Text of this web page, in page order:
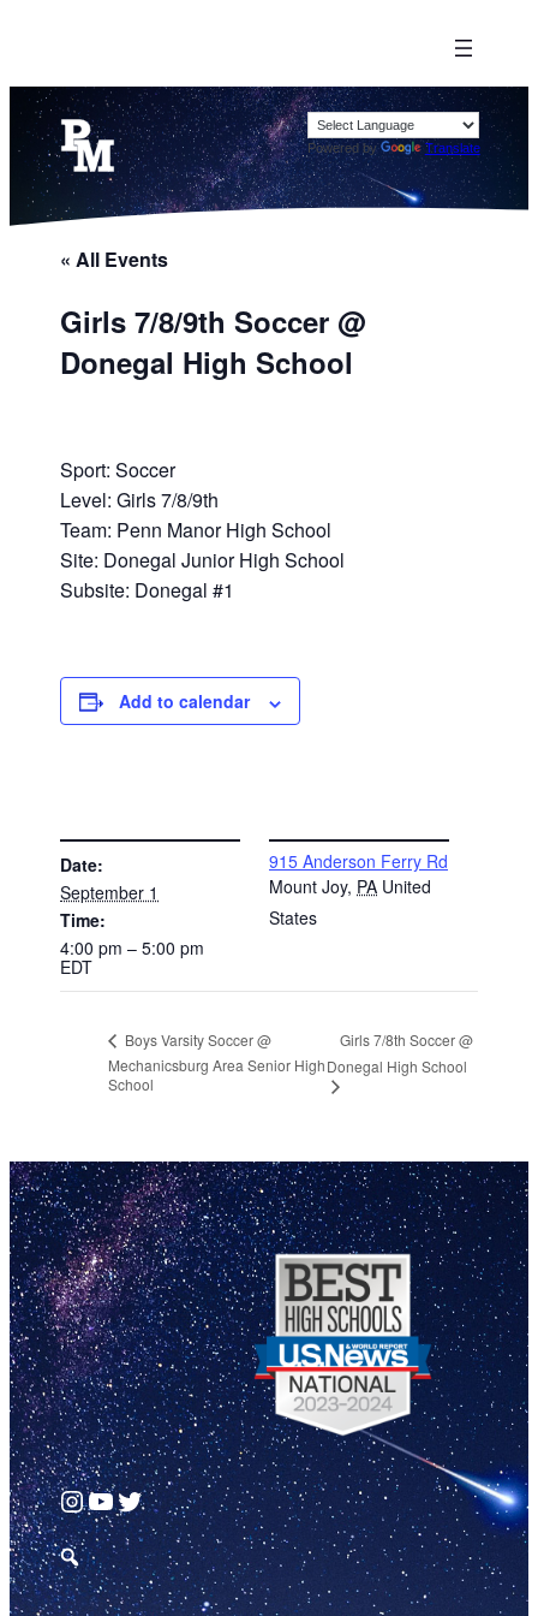
Powered by Translate
« All Events
Girls 7/8/9th Soccer @
Donegal High School
Sport: Soccer
Level: Girls 7/8/9th
Team: Penn Manor High School
Site: Donegal Junior High School
Subsite: Donegal #1
Add to calendar
Date:
September 1
Time:
4:00 pm – 5:00 pm
EDT
915 Anderson Ferry Rd
Mount Joy, PA United
States
Boys Varsity Soccer @
Mechanicsburg Area Senior High
School
Girls 7/8th Soccer @
Donegal High School